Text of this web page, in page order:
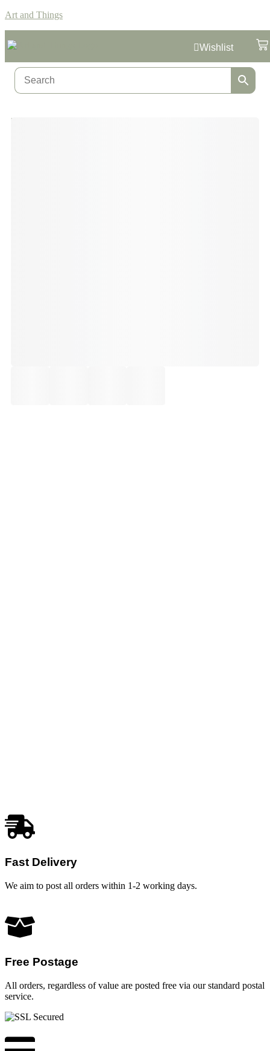
Art and Things
Wishlist
Home
Fast Delivery
We aim to post all orders within 1-2 working days.
Free Postage
All orders, regardless of value are posted free via our standard postal
service.